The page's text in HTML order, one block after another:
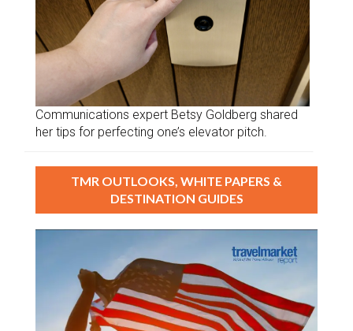
Communications expert Betsy Goldberg shared
her tips for perfecting one’s elevator pitch.
TMR OUTLOOKS, WHITE PAPERS &
DESTINATION GUIDES